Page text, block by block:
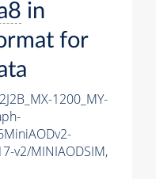
in
for
1200_MY-
v2/MINIAODSIM,